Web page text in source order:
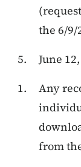
the 6/9/
June
Any
from